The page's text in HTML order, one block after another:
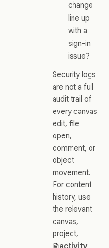
change
line up
with a
sign-in
issue?
Security logs
are not a full
audit trail of
every canvas
edit, file
open,
comment, or
object
movement.
For content
history, use
the relevant
canvas,
project,
activity,